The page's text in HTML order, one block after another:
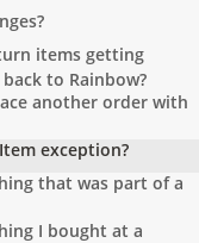
items getting
to Rainbow?
another order with
exception?
that was part of a
I bought at a